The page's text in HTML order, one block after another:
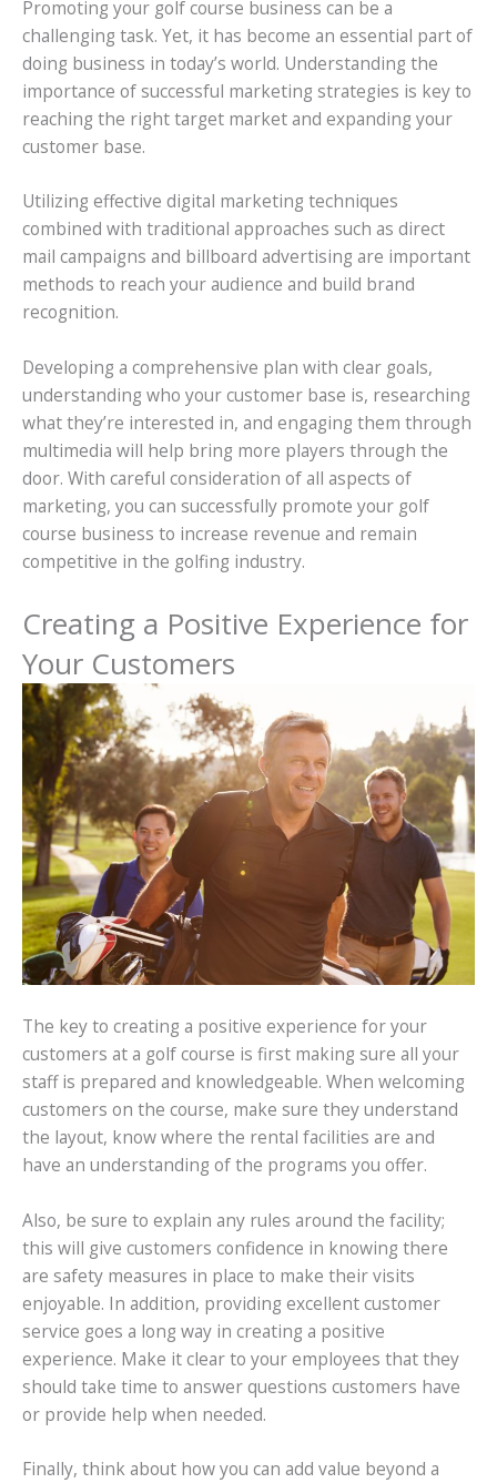
Promoting your golf course business can be a
challenging task. Yet, it has become an essential part of
doing business in today’s world. Understanding the
importance of successful marketing strategies is key to
reaching the right target market and expanding your
customer base.
Utilizing effective digital marketing techniques
combined with traditional approaches such as direct
mail campaigns and billboard advertising are important
methods to reach your audience and build brand
recognition.
Developing a comprehensive plan with clear goals,
understanding who your customer base is, researching
what they’re interested in, and engaging them through
multimedia will help bring more players through the
door. With careful consideration of all aspects of
marketing, you can successfully promote your golf
course business to increase revenue and remain
competitive in the golfing industry.
Creating a Positive Experience for
Your Customers
The key to creating a positive experience for your
customers at a golf course is first making sure all your
staff is prepared and knowledgeable. When welcoming
customers on the course, make sure they understand
the layout, know where the rental facilities are and
have an understanding of the programs you offer.
Also, be sure to explain any rules around the facility;
this will give customers confidence in knowing there
are safety measures in place to make their visits
enjoyable. In addition, providing excellent customer
service goes a long way in creating a positive
experience. Make it clear to your employees that they
should take time to answer questions customers have
or provide help when needed.
Finally, think about how you can add value beyond a